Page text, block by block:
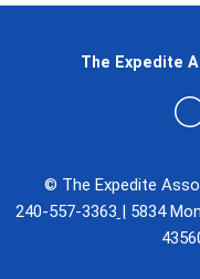
© The Expedite
240-557-3363 | 5834
The Expedite